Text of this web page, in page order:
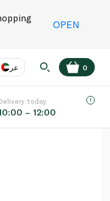
OPEN
عر
EN
0
today
– 12:00